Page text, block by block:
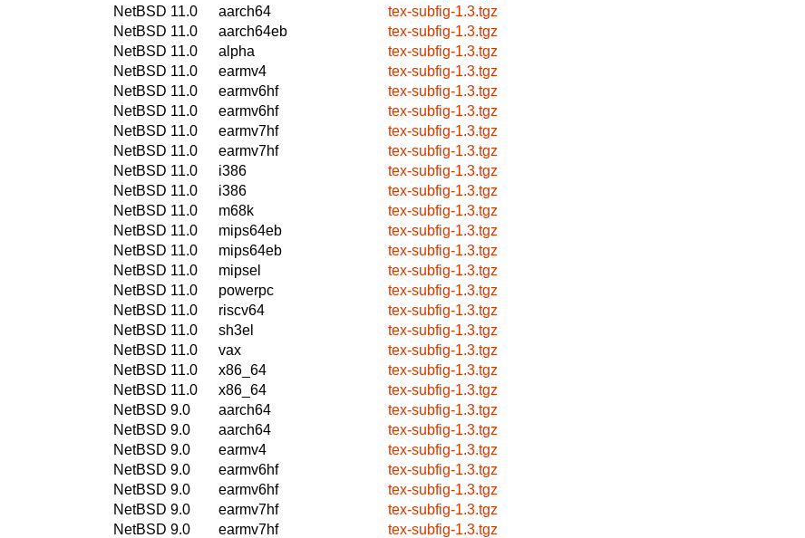
NetBSD 11.0
aarch64
tex-subfig-1.3.tgz
NetBSD 11.0
aarch64eb
tex-subfig-1.3.tgz
NetBSD 11.0
alpha
tex-subfig-1.3.tgz
NetBSD 11.0
earmv4
tex-subfig-1.3.tgz
NetBSD 11.0
earmv6hf
tex-subfig-1.3.tgz
NetBSD 11.0
earmv6hf
tex-subfig-1.3.tgz
NetBSD 11.0
earmv7hf
tex-subfig-1.3.tgz
NetBSD 11.0
earmv7hf
tex-subfig-1.3.tgz
NetBSD 11.0
i386
tex-subfig-1.3.tgz
NetBSD 11.0
i386
tex-subfig-1.3.tgz
NetBSD 11.0
m68k
tex-subfig-1.3.tgz
NetBSD 11.0
mips64eb
tex-subfig-1.3.tgz
NetBSD 11.0
mips64eb
tex-subfig-1.3.tgz
NetBSD 11.0
mipsel
tex-subfig-1.3.tgz
NetBSD 11.0
powerpc
tex-subfig-1.3.tgz
NetBSD 11.0
riscv64
tex-subfig-1.3.tgz
NetBSD 11.0
sh3el
tex-subfig-1.3.tgz
NetBSD 11.0
vax
tex-subfig-1.3.tgz
NetBSD 11.0
x86_64
tex-subfig-1.3.tgz
NetBSD 11.0
x86_64
tex-subfig-1.3.tgz
NetBSD 9.0
aarch64
tex-subfig-1.3.tgz
NetBSD 9.0
aarch64
tex-subfig-1.3.tgz
NetBSD 9.0
earmv4
tex-subfig-1.3.tgz
NetBSD 9.0
earmv6hf
tex-subfig-1.3.tgz
NetBSD 9.0
earmv6hf
tex-subfig-1.3.tgz
NetBSD 9.0
earmv7hf
tex-subfig-1.3.tgz
NetBSD 9.0
earmv7hf
tex-subfig-1.3.tgz